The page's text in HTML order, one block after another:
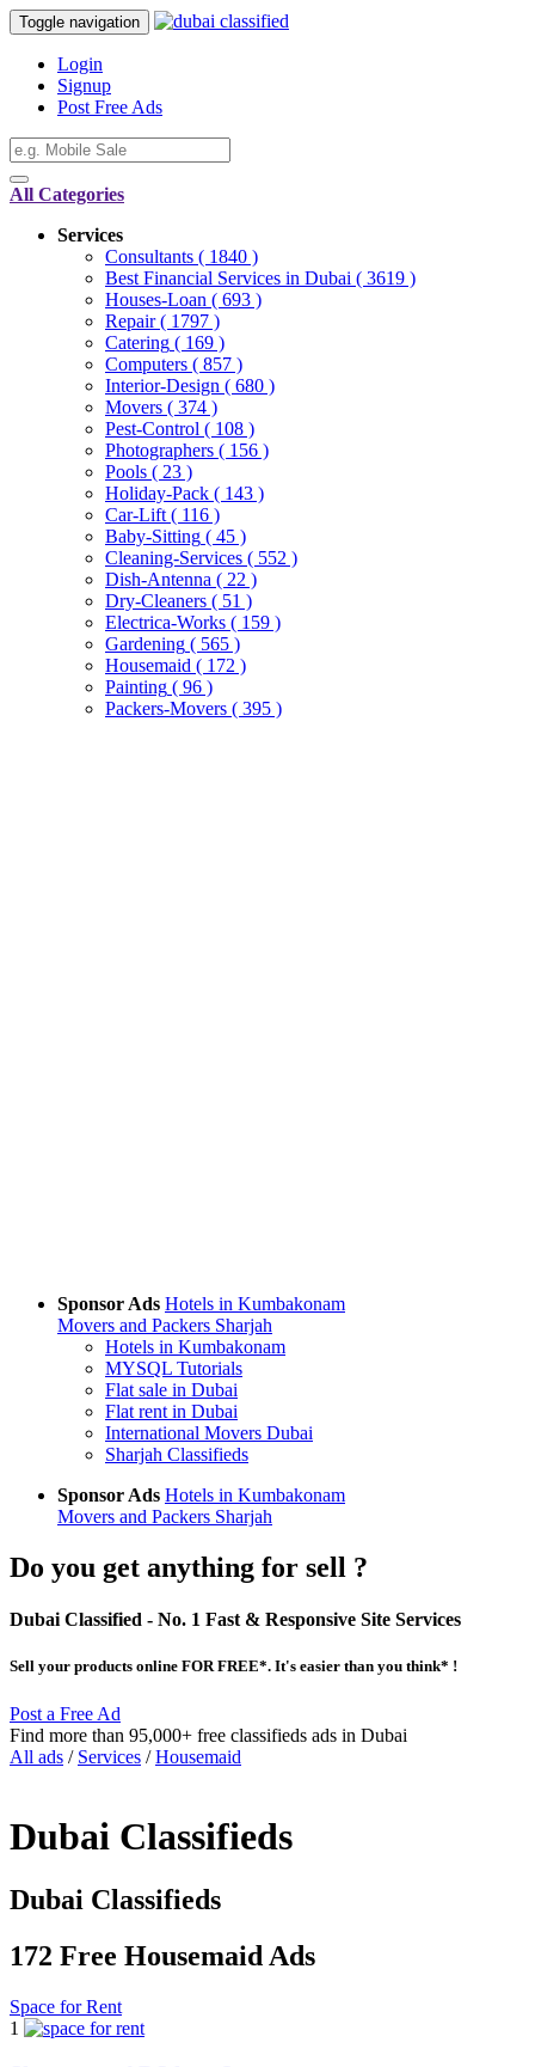
Toggle navigation
Login
Signup
Post Free Ads
All Categories
Services
Consultants ( 1840 )
Best Financial Services in Dubai ( 3619 )
Houses-Loan ( 693 )
Repair( 1797 )
Catering ( 169 )
Computers ( 857 )
Interior-Design ( 680 )
Movers ( 374 )
Pest-Control ( 108 )
Photographers ( 156 )
Pools ( 23 )
Holiday-Pack ( 143 )
Car-Lift ( 116 )
Baby-Sitting ( 45 )
Cleaning-Services ( 552 )
Dish-Antenna ( 22 )
Dry-Cleaners ( 51 )
Electrica-Works ( 159 )
Gardening ( 565 )
Housemaid ( 172 )
Painting ( 96 )
Packers-Movers ( 395 )
Sponsor Ads Hotels in Kumbakonam
Movers and Packers Sharjah
Hotels in Kumbakonam
MYSQL Tutorials
Flat sale in Dubai
Flat rent in Dubai
International Movers Dubai
Sharjah Classifieds
Sponsor Ads Hotels in Kumbakonam
Movers and Packers Sharjah
Do you get anything for sell ?
Dubai Classified - No. 1 Fast & Responsive Site Services
Sell your products online FOR FREE*. It's easier than you think* !
Post a Free Ad
Find more than 95,000+ free classifieds ads in Dubai
All ads / Services /Housemaid
Dubai Classifieds
Dubai Classifieds
172 Free Housemaid Ads
Space for Rent
1